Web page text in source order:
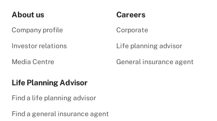
About us
Company profile
Investor relations
Media Centre
Careers
Corporate
Life planning advisor
General insurance agent
Life Planning Advisor
Find a life planning advisor
Find a general insurance agent